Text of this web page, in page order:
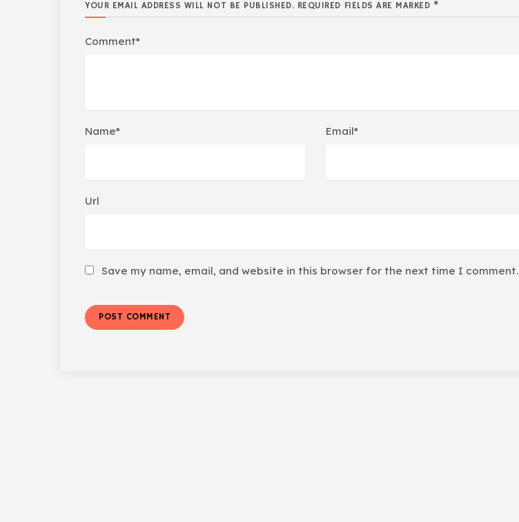
YOUR EMAIL ADDRESS WILL NOT BE PUBLISHED. REQUIRED FIELDS ARE MARKED *
Comment*
Name* Email*
Url
Save my name, email, and website in this browser for the next time I comment.